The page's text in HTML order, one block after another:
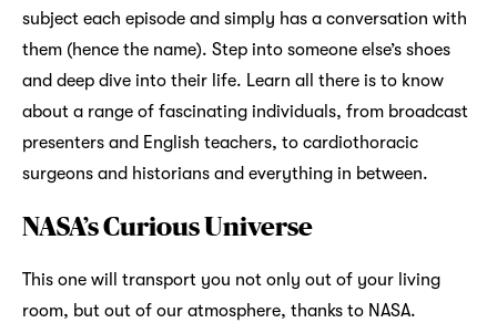
subject each episode and simply has a conversation with
them (hence the name). Step into someone else’s shoes
and deep dive into their life. Learn all there is to know
about a range of fascinating individuals, from broadcast
presenters and English teachers, to cardiothoracic
surgeons and historians and everything in between.
NASA’s Curious Universe
This one will transport you not only out of your living
room, but out of our atmosphere, thanks to NASA.